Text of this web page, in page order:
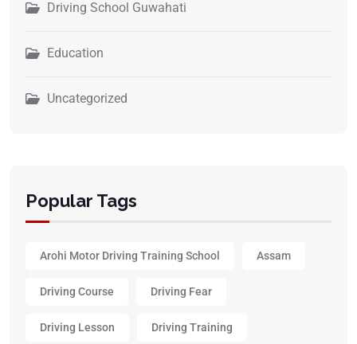
Driving School Guwahati
Education
Uncategorized
Popular Tags
Arohi Motor Driving Training School Assam
Driving Course Driving Fear
Driving Lesson Driving Training